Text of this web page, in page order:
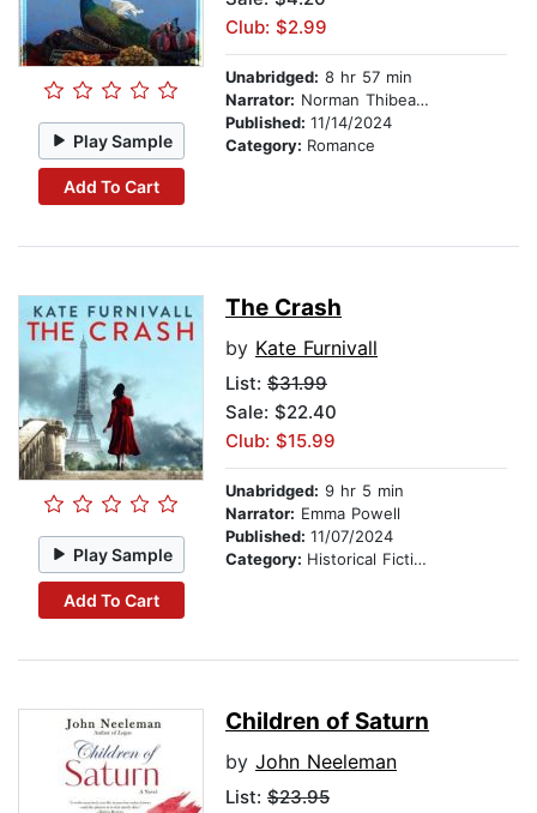
Play Sample
Add To Cart
Club: $2.99
Unabridged: 8 hr 57 min
Narrator: Norman Thibeault
Published: 11/14/2024
Category: Romance
Play Sample
Add To Cart
The Crash
by Kate Furnivall
List: $31.99
Sale: $22.40
Club: $15.99
Unabridged: 9 hr 5 min
Narrator: Emma Powell
Published: 11/07/2024
Category: Historical Fiction
Children of Saturn
by John Neeleman
List: $23.95